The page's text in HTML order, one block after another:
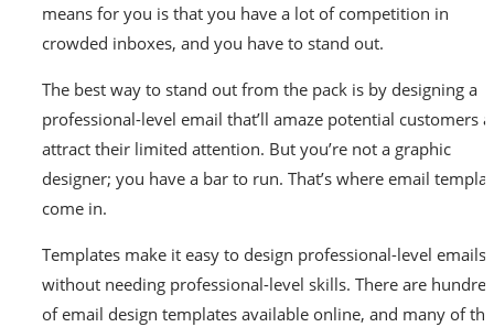
means for you is that you have a lot of competition in
crowded inboxes, and you have to stand out.
The best way to stand out from the pack is by designing a
professional-level email that’ll amaze potential customers
attract their limited attention. But you’re not a graphic
designer; you have a bar to run. That’s where email
come in.
Templates make it easy to design professional-level emails
without needing professional-level skills. There are
of email design templates available online, and many of